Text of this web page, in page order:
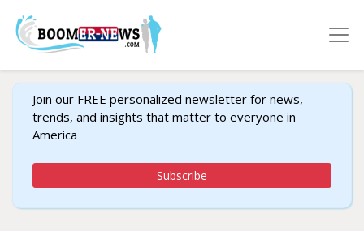
Join our FREE personalized newsletter for news,
trends, and insights that matter to everyone in
America
Subscribe